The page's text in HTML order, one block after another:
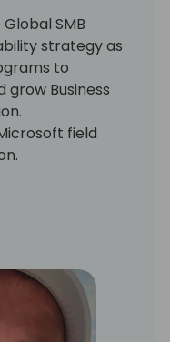
SMB
strategy as
to
Business
field